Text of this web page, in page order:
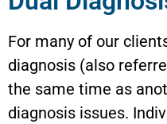
For many of our
diagnosis (also
the same time as
diagnosis issues.